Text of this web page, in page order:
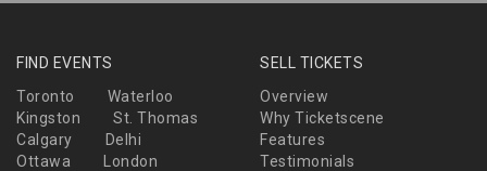
FIND EVENTS
Toronto
Waterloo
Kingston
St. Thomas
Calgary
Delhi
Ottawa
London
SELL TICKETS
Overview
Why Ticketscene
Features
Testimonials